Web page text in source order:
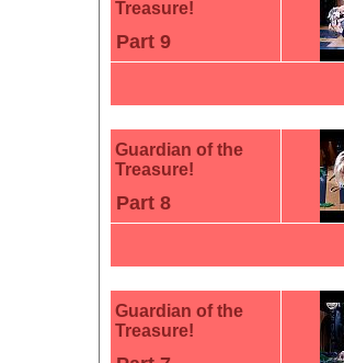
Treasure!
Part 9
Guardian of the
Treasure!
Part 8
Guardian of the
Treasure!